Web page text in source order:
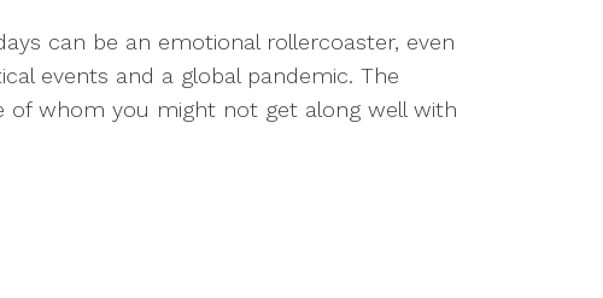
can be an emotional rollercoaster, even
events and a global pandemic. The
whom you might not get along well with